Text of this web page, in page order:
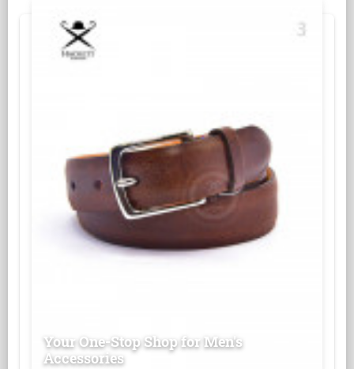
Your One-Stop Shop for Men's
Accessories